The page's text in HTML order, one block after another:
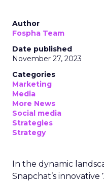
Author
Fospha Team
Date published
November 27, 2023
Categories
Marketing
Media
More News
Social media
Strategies
Strategy
In the dynamic
Snapchat’s